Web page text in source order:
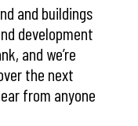
and buildings
development
and we’re
the next
from anyone